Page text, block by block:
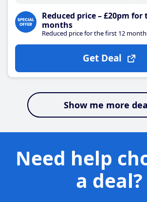
Reduced price – £20pm
months
Reduced price for the first 12
Get Deal
Show me more
Need help
a deal?